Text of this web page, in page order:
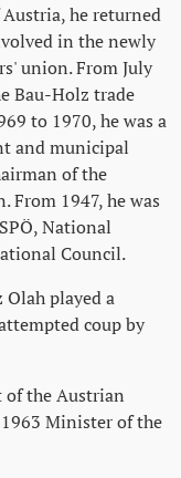
he returned
in the newly
union. From July
Bau-Holz trade
to 1970, he was a
and municipal
of the
From 1947, he was
National
Council.
played a
coup by
of the Austrian
Minister of the